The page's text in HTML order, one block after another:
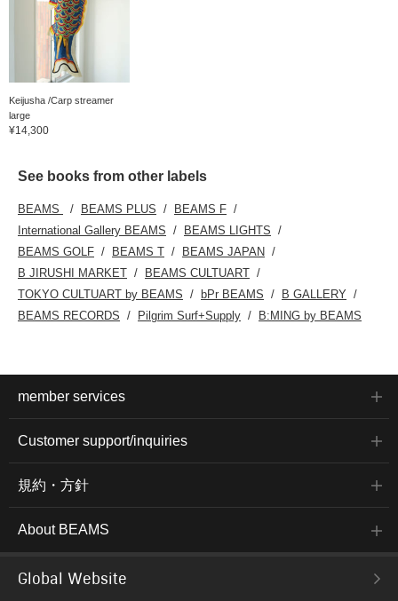
Keijusha /Carp streamer
large
¥14,300
See books from other labels
BEAMS BEAMS PLUS
BEAMS F
International Gallery BEAMS
BEAMS LIGHTS
BEAMS GOLF
BEAMS T
BEAMS JAPAN
B JIRUSHI MARKET
BEAMS CULTUART
TOKYO CULTUART by BEAMS
bPr BEAMS
B GALLERY
BEAMS RECORDS
Pilgrim Surf+Supply B:MING by BEAMS
member services
Customer support/inquiries
規約・方針
About BEAMS
Global Website